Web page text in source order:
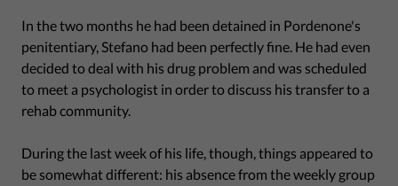
In the two months he had been detained in Pordenone's
penitentiary, Stefano had been perfectly fine. He had even
decided to deal with his drug problem and was scheduled
to meet a psychologist in order to discuss his transfer to a
rehab community.
During the last week of his life, though, things appeared to
be somewhat different: his absence from the weekly group